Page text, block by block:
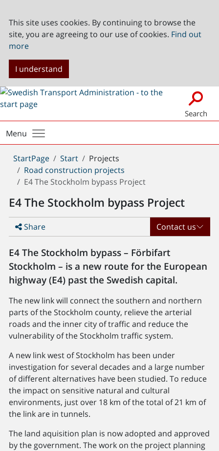
This site uses cookies. By continuing to browse the
site, you are agreeing to our use of cookies. Find out
more
I understand
Search
Menu
You
are
here:
StartPage Start
Projects
Road construction projects
E4 The Stockholm bypass Project
E4 The Stockholm bypass Project
Share Contact us
E4 The Stockholm bypass – Förbifart
Stockholm – is a new route for the European
highway (E4) past the Swedish capital.
The new link will connect the southern and northern
parts of the Stockholm county, relieve the arterial
roads and the inner city of traffic and reduce the
vulnerability of the Stockholm traffic system.
A new link west of Stockholm has been under
investigation for several decades and a large number
of different alternatives have been studied. To reduce
the impact on sensitive natural and cultural
environments, just over 18 km of the total of 21 km of
the link are in tunnels.
The land aquisition plan is now adopted and approved
by the government. The work on the project planning